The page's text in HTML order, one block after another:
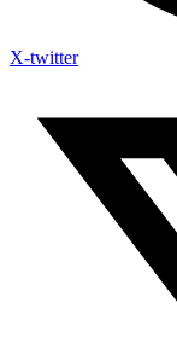
X-twitter